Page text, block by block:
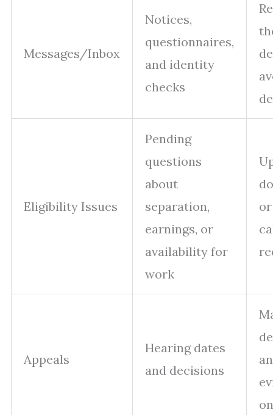
Messages/Inbox
Notices,
questionnaires,
and identity
checks
Eligibility Issues
Pending
questions
about
separation,
earnings, or
availability for
work
Appeals
Hearing dates
and decisions